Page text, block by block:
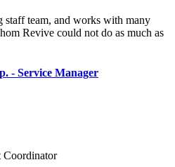
staff team, and works with many
Revive could not do as much as
- Service Manager
Coordinator